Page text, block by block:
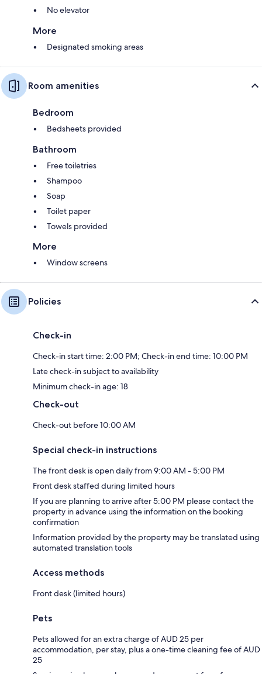
No elevator
More
Designated smoking areas
Room amenities
Bedroom
Bedsheets provided
Bathroom
Free toiletries
Shampoo
Soap
Toilet paper
Towels provided
More
Window screens
Policies
Check-in
Check-in start time: 2:00 PM; Check-in end time: 10:00 PM
Late check-in subject to availability
Minimum check-in age: 18
Check-out
Check-out before 10:00 AM
Special check-in instructions
The front desk is open daily from 9:00 AM - 5:00 PM
Front desk staffed during limited hours
If you are planning to arrive after 5:00 PM please contact the
property in advance using the information on the booking
confirmation
Information provided by the property may be translated using
automated translation tools
Access methods
Front desk (limited hours)
Pets
Pets allowed for an extra charge of AUD 25 per
accommodation, per stay, plus a one-time cleaning fee of AUD
25